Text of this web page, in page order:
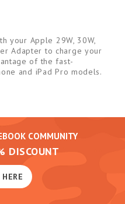
your Apple 29W, 30W,
Adapter to charge your
of the fast-
and iPad Pro models.
COMMUNITY
DISCOUNT